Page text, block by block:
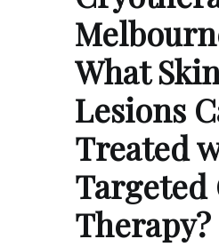
What
Lesions
Treated
Targeted
Therapy?